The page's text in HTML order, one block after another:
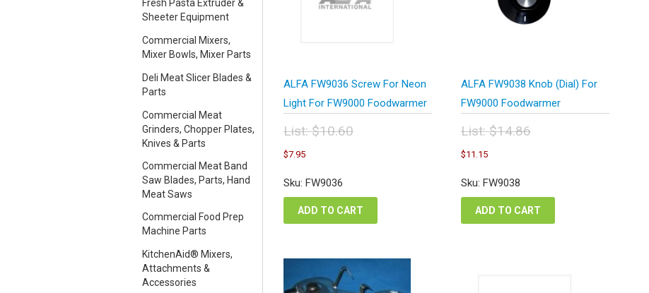
Fresh Pasta Extruder &
Sheeter Equipment
Commercial Mixers,
Mixer Bowls, Mixer Parts
Deli Meat Slicer Blades &
Parts
Commercial Meat
Grinders, Chopper Plates,
Knives & Parts
Commercial Meat Band
Saw Blades, Parts, Hand
Meat Saws
Commercial Food Prep
Machine Parts
KitchenAid® Mixers,
Attachments &
Accessories
ALFA FW9036 Screw For Neon
Light For FW9000 Foodwarmer
List:$10.60
Original
price
was:
$10.60.
$7.95Current
is:
Sku: FW9036
ADD TO CART
ALFA FW9038 Knob (Dial) For
FW9000 Foodwarmer
List:$14.86
Original
price
was:
$14.86.
$11.15Current
is:
Sku: FW9038
ADD TO CART